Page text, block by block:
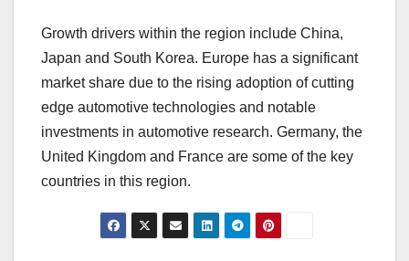
Growth drivers within the region include China,
Japan and South Korea. Europe has a significant
market share due to the rising adoption of cutting
edge automotive technologies and notable
investments in automotive research. Germany, the
United Kingdom and France are some of the key
countries in this region.